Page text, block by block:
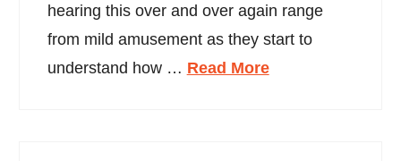
hearing this over and over again range
from mild amusement as they start to
understand how … Read More